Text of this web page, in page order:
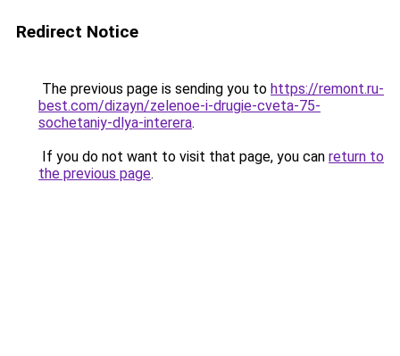
Redirect Notice
The previous page is sending you to https://remont.ru-
best.com/dizayn/zelenoe-i-drugie-cveta-75-
sochetaniy-dlya-interera.
If you do not want to visit that page, you can return to
the previous page.